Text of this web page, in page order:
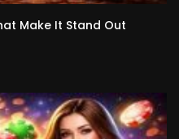
Make It Stand Out